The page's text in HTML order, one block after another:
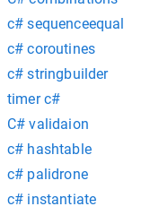
c# sequenceequal
c# coroutines
c# stringbuilder
timer c#
C# validaion
c# hashtable
c# palidrone
c# instantiate